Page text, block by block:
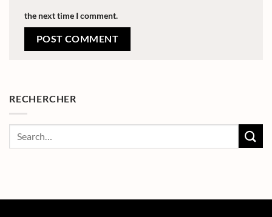
the next time I comment.
RECHERCHER